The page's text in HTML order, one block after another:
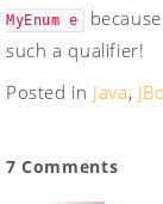
MyEnum e
such a qualifier!
Posted in Java,
7 Comments